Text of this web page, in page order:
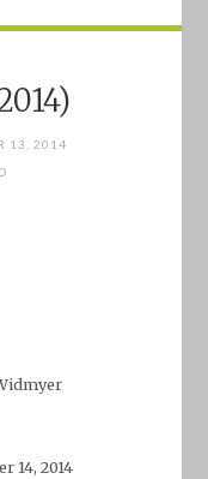
13, 2014
14, 2014